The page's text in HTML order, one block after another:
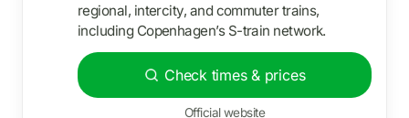
regional, intercity, and commuter trains,
including Copenhagen’s S-train network.
Check times & prices
Official website